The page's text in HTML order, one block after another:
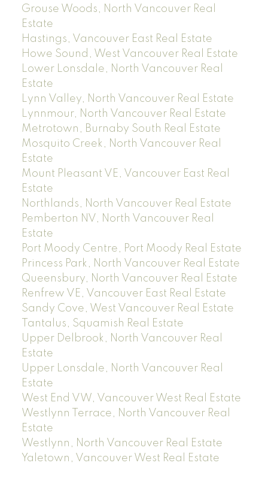
Grouse Woods, North Vancouver Real
Estate
Hastings, Vancouver East Real Estate
Howe Sound, West Vancouver Real Estate
Lower Lonsdale, North Vancouver Real
Estate
Lynn Valley, North Vancouver Real Estate
Lynnmour, North Vancouver Real Estate
Metrotown, Burnaby South Real Estate
Mosquito Creek, North Vancouver Real
Estate
Mount Pleasant VE, Vancouver East Real
Estate
Northlands, North Vancouver Real Estate
Pemberton NV, North Vancouver Real
Estate
Port Moody Centre, Port Moody Real Estate
Princess Park, North Vancouver Real Estate
Queensbury, North Vancouver Real Estate
Renfrew VE, Vancouver East Real Estate
Sandy Cove, West Vancouver Real Estate
Tantalus, Squamish Real Estate
Upper Delbrook, North Vancouver Real
Estate
Upper Lonsdale, North Vancouver Real
Estate
West End VW, Vancouver West Real Estate
Westlynn Terrace, North Vancouver Real
Estate
Westlynn, North Vancouver Real Estate
Yaletown, Vancouver West Real Estate